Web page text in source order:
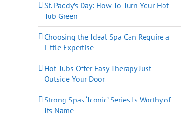
St. Paddy’s Day: How To Turn Your Hot
Tub Green
Choosing the Ideal Spa Can Require a
Little Expertise
Hot Tubs Offer Easy Therapy Just
Outside Your Door
Strong Spas ‘Iconic’ Series Is Worthy of
Its Name